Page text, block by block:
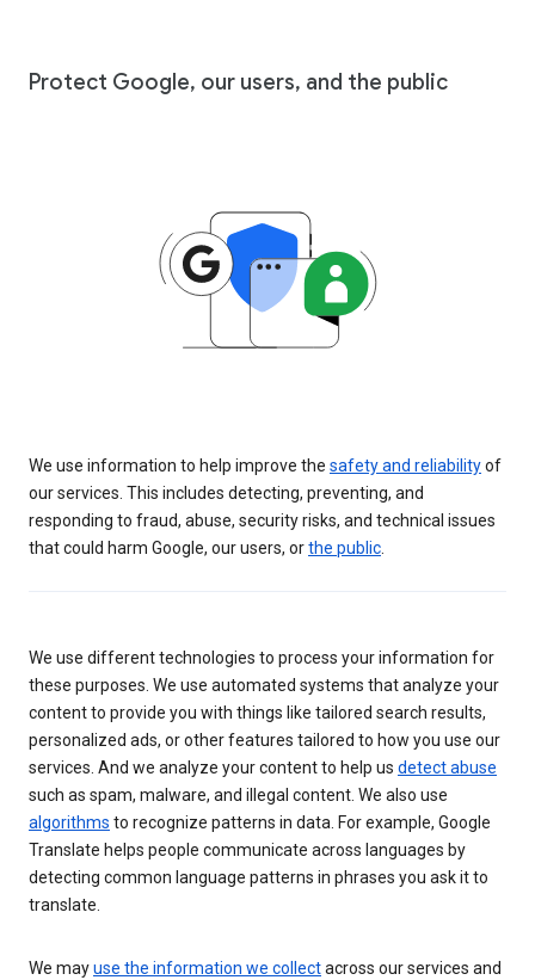
Protect Google, our users, and the public
We use information to help improve the safety and reliabilityof
our services. This includes detecting, preventing, and
responding to fraud, abuse, security risks, and technical issues
that could harm Google, our users, orthe public
We use different technologies to process your information for
these purposes. We use automated systems that analyze your
content to provide you with things like tailored search results,
personalized ads, or other features tailored to how you use our
services. And we analyze your content to help us detect abuse
such as spam, malware, and illegal content. We also use
algorithms to recognize patterns in data. For example, Google
Translate helps people communicate across languages by
detecting common language patterns in phrases you ask it to
translate.
We mayuse the information we collectacross our services and